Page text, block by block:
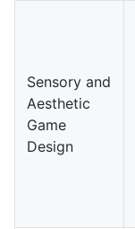
Sensory and
Aesthetic
Game
Design